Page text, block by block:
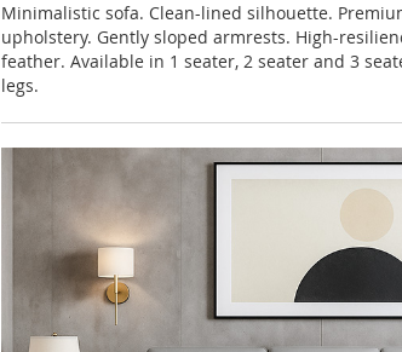
Minimalistic sofa. Clean-lined silhouette.
upholstery. Gently sloped armrests. High-
feather. Available in 1 seater, 2 seater and 3
legs.